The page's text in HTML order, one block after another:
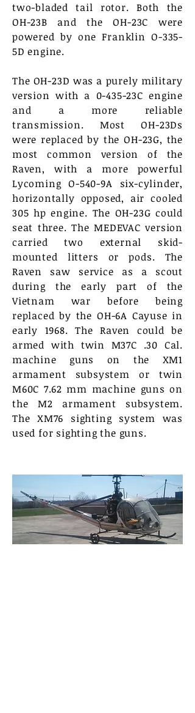
two-bladed tail rotor. Both the
OH-23B and the OH-23C were
powered by one Franklin O-335-
5D engine.
The OH-23D was a purely military
version with a 0-435-23C engine
and a more reliable
transmission. Most OH-23Ds
were replaced by the OH-23G, the
most common version of the
Raven, with a more powerful
Lycoming O-540-9A six-cylinder,
horizontally opposed, air cooled
305 hp engine. The OH-23G could
seat three. The MEDEVAC version
carried two external skid-
mounted litters or pods. The
Raven saw service as a scout
during the early part of the
Vietnam war before being
replaced by the OH-6A Cayuse in
early 1968. The Raven could be
armed with twin M37C .30 Cal.
machine guns on the XM1
armament subsystem or twin
M60C 7.62 mm machine guns on
the M2 armament subsystem.
The XM76 sighting system was
used for sighting the guns.